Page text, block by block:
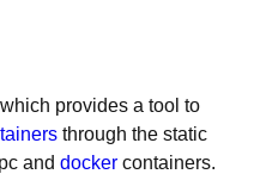
provides a tool to
through the static
and docker containers.